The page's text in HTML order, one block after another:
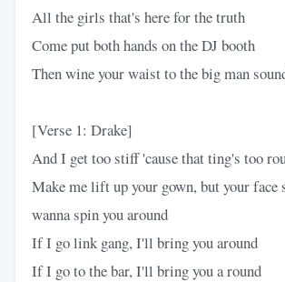
All the girls that's here for the truth
Come put both hands on the DJ booth
Then wine your waist to the big man
[Verse 1: Drake]
And I get too stiff 'cause that ting's too
Make me lift up your gown, but your face
wanna spin you around
If I go link gang, I'll bring you around
If I go to the bar, I'll bring you a round